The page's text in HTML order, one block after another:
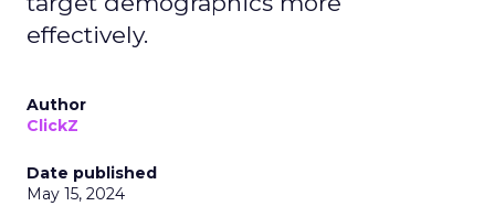
effectively.
Author
ClickZ
Date published
May 15, 2024